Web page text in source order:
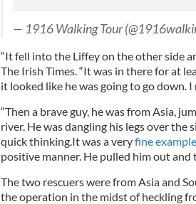
— 1916 Walking Tour
“It fell into the Liffey on the other side
The Irish Times. “It was in there for at
it looked like he was going to go down.
“Then a brave guy, he was from Asia,
river. He was dangling his legs over the
quick thinking.It was a veryfine
positive manner. He pulled him out and
The two rescuers were from Asia and
the operation in the midst of heckling